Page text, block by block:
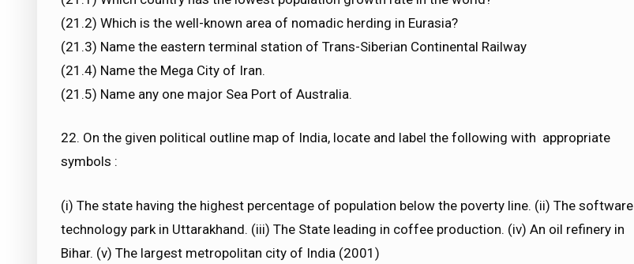
(21.2) Which is the well-known area of nomadic herding in Eurasia?
(21.3) Name the eastern terminal station of Trans-Siberian Continental Railway
(21.4) Name the Mega City of Iran.
(21.5) Name any one major Sea Port of Australia.
22. On the given political outline map of India, locate and label the following with appropriate
symbols :
(i) The state having the highest percentage of population below the poverty line. (ii) The software
technology park in Uttarakhand. (iii) The State leading in coffee production. (iv) An oil refinery in
Bihar. (v) The largest metropolitan city of India (2001)